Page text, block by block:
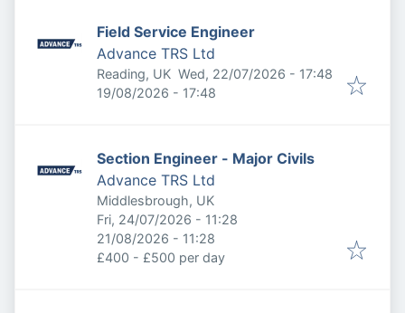
Field Service Engineer
Advance TRS Ltd
Reading, UK Published:
Wed, 22/07/2026 - 17:48
Expires:
19/08/2026 - 17:48
Section Engineer - Major Civils
Advance TRS Ltd
Middlesbrough, UK
Published:
Fri, 24/07/2026 - 11:28
Expires:
21/08/2026 - 11:28
£400 - £500 per day